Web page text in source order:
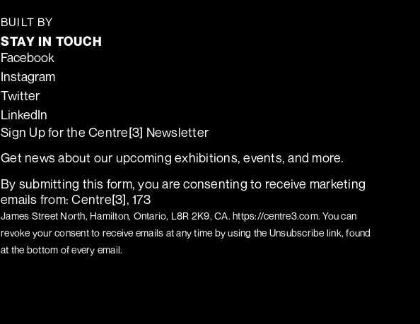
BUILT BY
STAY IN TOUCH
Facebook
Instagram
Twitter
LinkedIn
Sign Up for the Centre[3] Newsletter
Get news about our upcoming exhibitions, events, and more.
By submitting this form, you are consenting to receive marketing
emails from: Centre[3], 173
James Street North, Hamilton, Ontario, L8R 2K9, CA. https://centre3.com. You can
revoke your consent to receive emails at any time by using the Unsubscribe link, found
at the bottom of every email.